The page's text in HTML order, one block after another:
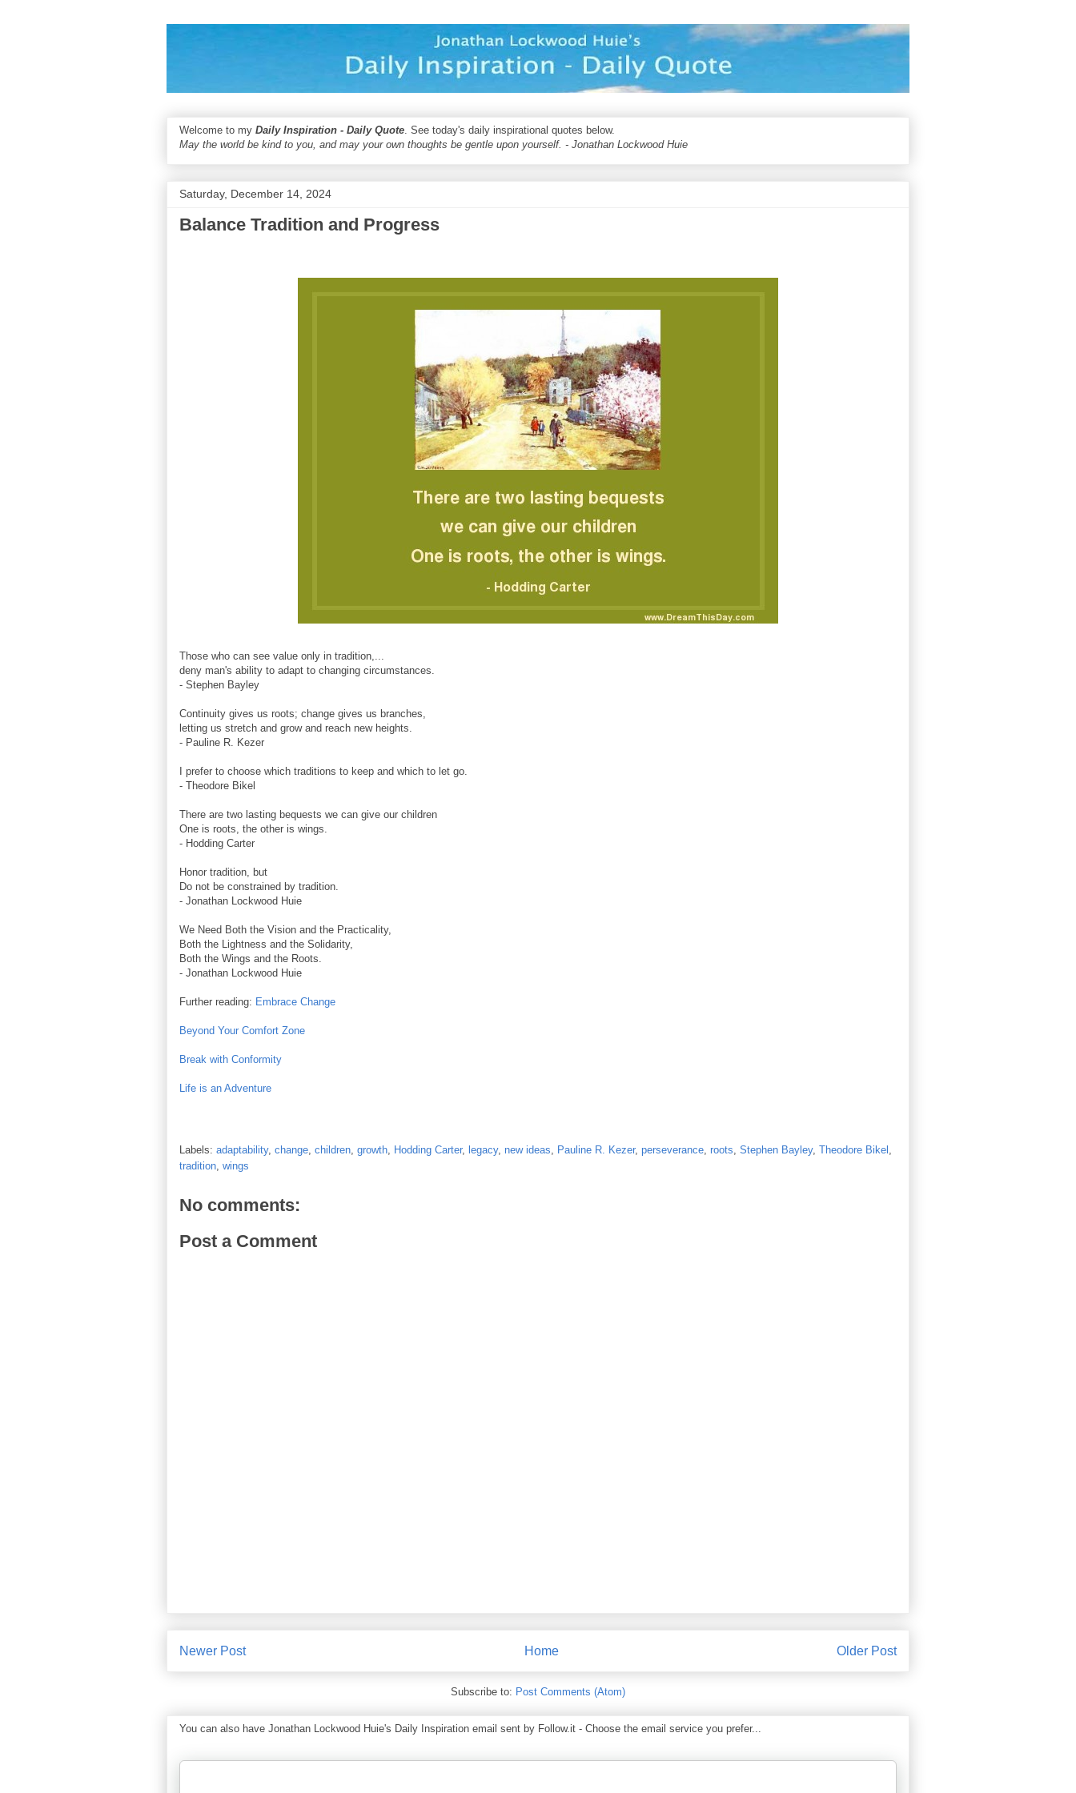
Welcome to my Daily Inspiration - Daily Quote. See today's daily inspirational quotes below.
May the world be kind to you, and may your own thoughts be gentle upon yourself. - Jonathan Lockwood Huie
Saturday, December 14, 2024
Balance Tradition and Progress
Those who can see value only in tradition,...
deny man's ability to adapt to changing circumstances.
- Stephen Bayley
Continuity gives us roots; change gives us branches,
letting us stretch and grow and reach new heights.
- Pauline R. Kezer
I prefer to choose which traditions to keep and which to let go.
- Theodore Bikel
There are two lasting bequests we can give our children
One is roots, the other is wings.
- Hodding Carter
Honor tradition, but
Do not be constrained by tradition.
- Jonathan Lockwood Huie
We Need Both the Vision and the Practicality,
Both the Lightness and the Solidarity,
Both the Wings and the Roots.
- Jonathan Lockwood Huie
Further reading: Embrace Change
Beyond Your Comfort Zone
Break with Conformity
Life is an Adventure
Labels: adaptability, change children growth Hodding Carter, legacy, new ideas Pauline R. Kezer, perseverance roots Stephen Bayley, Theodore Bikel
tradition wings
No comments:
Post a Comment
Newer Post Older Post
Home
Subscribe to: Post Comments (Atom)
You can also have Jonathan Lockwood Huie's Daily Inspiration email sent by Follow.it - Choose the email service you prefer...